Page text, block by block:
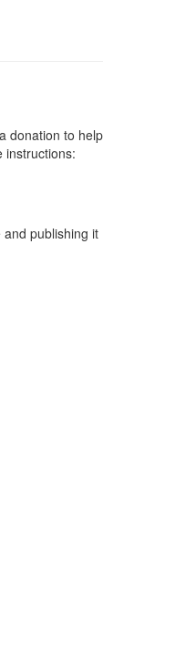
donation to help
instructions:
publishing it